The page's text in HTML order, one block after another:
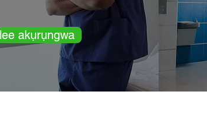
akụrụngwa